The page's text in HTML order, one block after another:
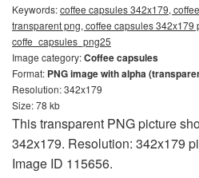
Keywords:coffee capsules 342x179,
transparent png, coffee capsules 342x179
coffe_capsules_png25
Image category:Coffee capsules
Format: PNG image with alpha
Resolution: 342x179
Size: 78 kb
This transparent PNG picture
342x179. Resolution: 342x179
Image ID 115656.